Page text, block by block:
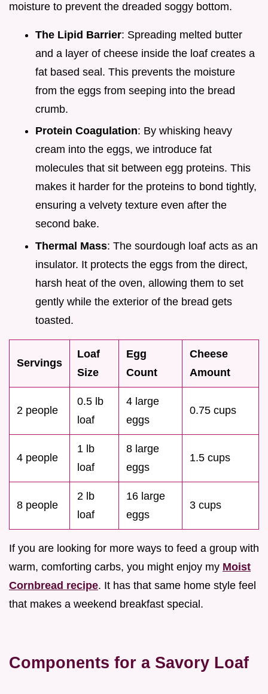
moisture to prevent the dreaded soggy bottom.
The Lipid Barrier: Spreading melted butter
and a layer of cheese inside the loaf creates a
fat based seal. This prevents the moisture
from the eggs from seeping into the bread
crumb.
Protein Coagulation: By whisking heavy
cream into the eggs, we introduce fat
molecules that sit between egg proteins. This
makes it harder for the proteins to bond tightly,
ensuring a velvety texture even after the
second bake.
Thermal Mass: The sourdough loaf acts as an
insulator. It protects the eggs from the direct,
harsh heat of the oven, allowing them to set
gently while the exterior of the bread gets
toasted.
Servings
Loaf
Size
Egg
Count
Cheese
Amount
2 people
0.5 lb
loaf
4 large
eggs
0.75 cups
4 people
1 lb
loaf
8 large
eggs
1.5 cups
8 people
2 lb
loaf
16 large
eggs
3 cups
If you are looking for more ways to feed a group with
warm, comforting carbs, you might enjoy my Moist
Cornbread recipe. It has that same home style feel
that makes a weekend breakfast special.
Components for a Savory Loaf